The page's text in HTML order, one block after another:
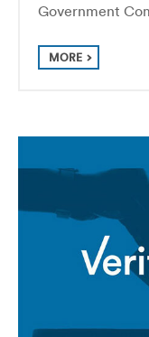
Government
MORE